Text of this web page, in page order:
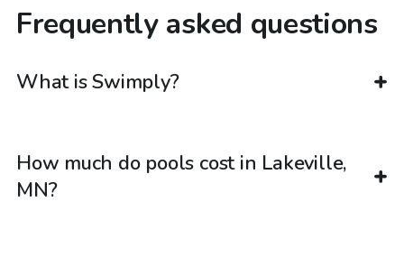
Frequently asked questions
What is Swimply?
How much do pools cost in Lakeville,
MN?